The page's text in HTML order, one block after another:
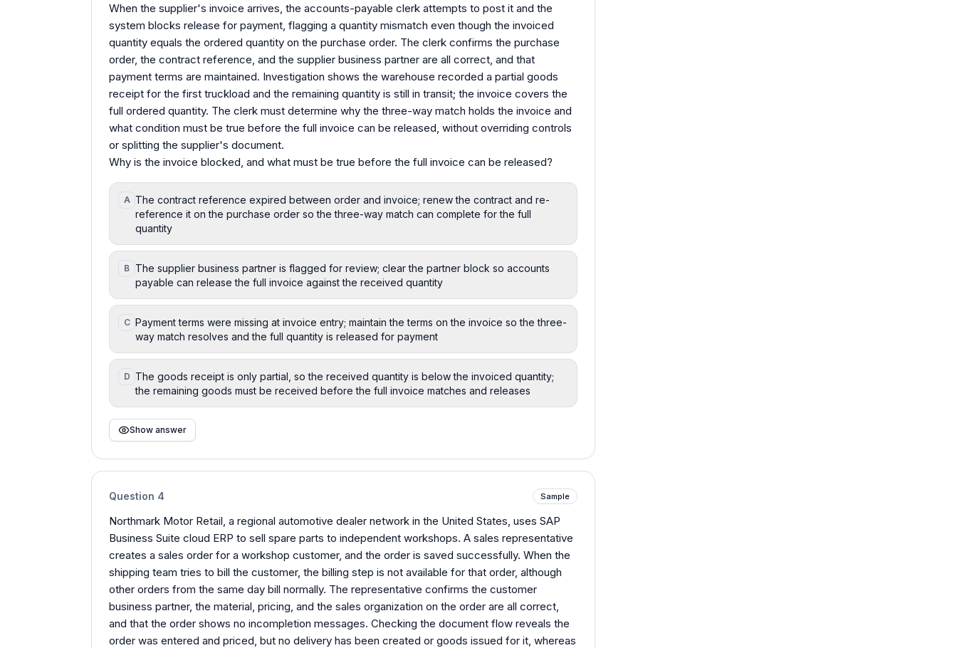
When the supplier's invoice arrives, the accounts-payable clerk attempts to post it and the
system blocks release for payment, flagging a quantity mismatch even though the invoiced
quantity equals the ordered quantity on the purchase order. The clerk confirms the purchase
order, the contract reference, and the supplier business partner are all correct, and that
payment terms are maintained. Investigation shows the warehouse recorded a partial goods
receipt for the first truckload and the remaining quantity is still in transit; the invoice covers the
full ordered quantity. The clerk must determine why the three-way match holds the invoice and
what condition must be true before the full invoice can be released, without overriding controls
or splitting the supplier's document.
Why is the invoice blocked, and what must be true before the full invoice can be released?
A The contract reference expired between order and invoice; renew the contract and re-
reference it on the purchase order so the three-way match can complete for the full
quantity
B The supplier business partner is flagged for review; clear the partner block so accounts
payable can release the full invoice against the received quantity
C Payment terms were missing at invoice entry; maintain the terms on the invoice so the three-
way match resolves and the full quantity is released for payment
D The goods receipt is only partial, so the received quantity is below the invoiced quantity;
the remaining goods must be received before the full invoice matches and releases
Show answer
Question 4 Sample
Northmark Motor Retail, a regional automotive dealer network in the United States, uses SAP
Business Suite cloud ERP to sell spare parts to independent workshops. A sales representative
creates a sales order for a workshop customer, and the order is saved successfully. When the
shipping team tries to bill the customer, the billing step is not available for that order, although
other orders from the same day bill normally. The representative confirms the customer
business partner, the material, pricing, and the sales organization on the order are all correct,
and that the order shows no incompletion messages. Checking the document flow reveals the
order was entered and priced, but no delivery has been created or goods issued for it, whereas